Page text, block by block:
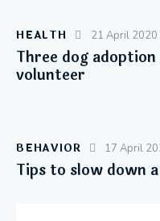
HEALTH 21 April 2020
Three dog
volunteer
BEHAVIOR 17 April
Tips to slow down